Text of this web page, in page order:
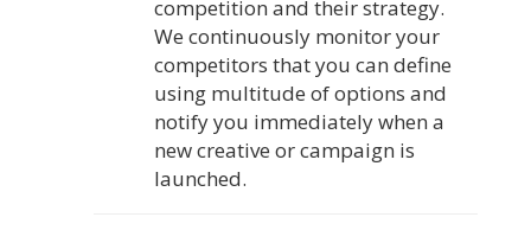
competition and their strategy.
We continuously monitor your
competitors that you can define
using multitude of options and
notify you immediately when a
new creative or campaign is
launched.